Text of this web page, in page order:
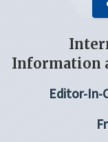
Information
Editor-In-